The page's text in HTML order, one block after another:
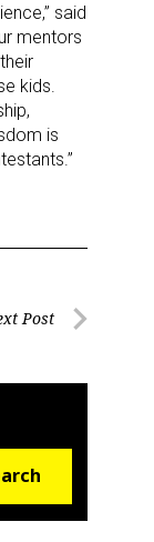
said
mentors
kids.
is
Post